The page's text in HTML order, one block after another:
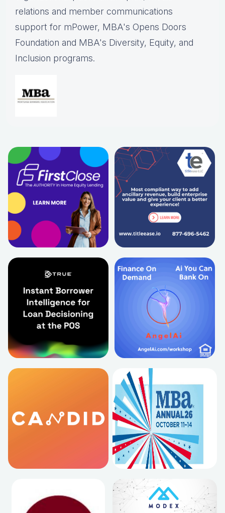
relations and member communications
support for mPower, MBA's Opens Doors
Foundation and MBA's Diversity, Equity, and
Inclusion programs.